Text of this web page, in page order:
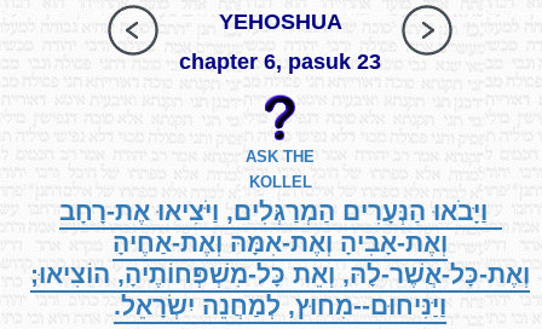
YEHOSHUA
chapter 6, pasuk 23
ASK THE
KOLLEL
וַיָּבֹאוּ הַנְּעָרִים הַמְרַגְּלִים, וַיֹּצִיאוּ אֶת-רָחָב
וְאֶת-אָבִיהָ וְאֶת-אִמָּהּ וְאֶת-אַחֶיהָ
וְאֶת-כָּל-אֲשֶׁר-לָהּ, וְאֵת כָּל-מִשְׁפְּחוֹתֶיהָ, הוֹצִיאוּ;
וַיַּנִּיחוּם--מִחוּץ, לְמַחֲנֵה יִשְׂרָאֵל.